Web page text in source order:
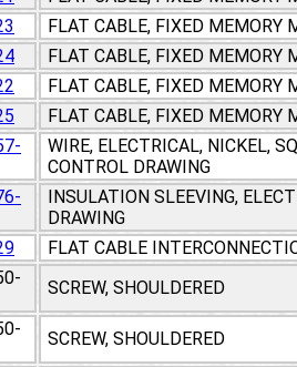
FLAT CABLE, FIXED MEMORY
FLAT CABLE, FIXED MEMORY
FLAT CABLE, FIXED MEMORY
FLAT CABLE, FIXED MEMORY
WIRE, ELECTRICAL, NICKEL,
CONTROL DRAWING
INSULATION SLEEVING,
DRAWING
FLAT CABLE
SCREW, SHOULDERED
SCREW, SHOULDERED